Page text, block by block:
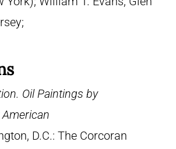
Oil Paintings by
D.C.: The Corcoran